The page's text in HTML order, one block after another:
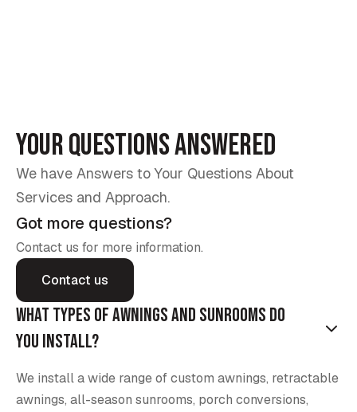
Your Questions Answered
We have Answers to Your Questions About
Services and Approach.
Got more questions?
Contact us for more information.
Contact us
What types of awnings and sunrooms do
you install?
We install a wide range of custom awnings, retractable
awnings, all-season sunrooms, porch conversions,